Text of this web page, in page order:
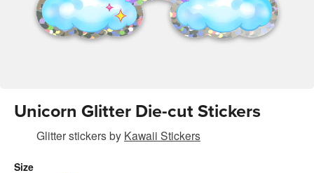
Unicorn Glitter Die-cut Stickers
Glitter stickersby Kawaii Stickers
Size